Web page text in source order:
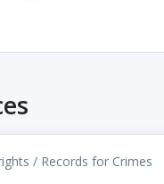
/ Records for Crimes